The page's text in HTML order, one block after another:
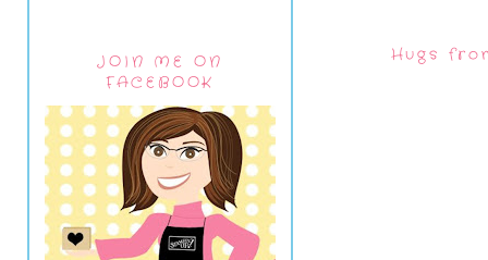
JOIN ME ON
FACEBOOK
Hugs